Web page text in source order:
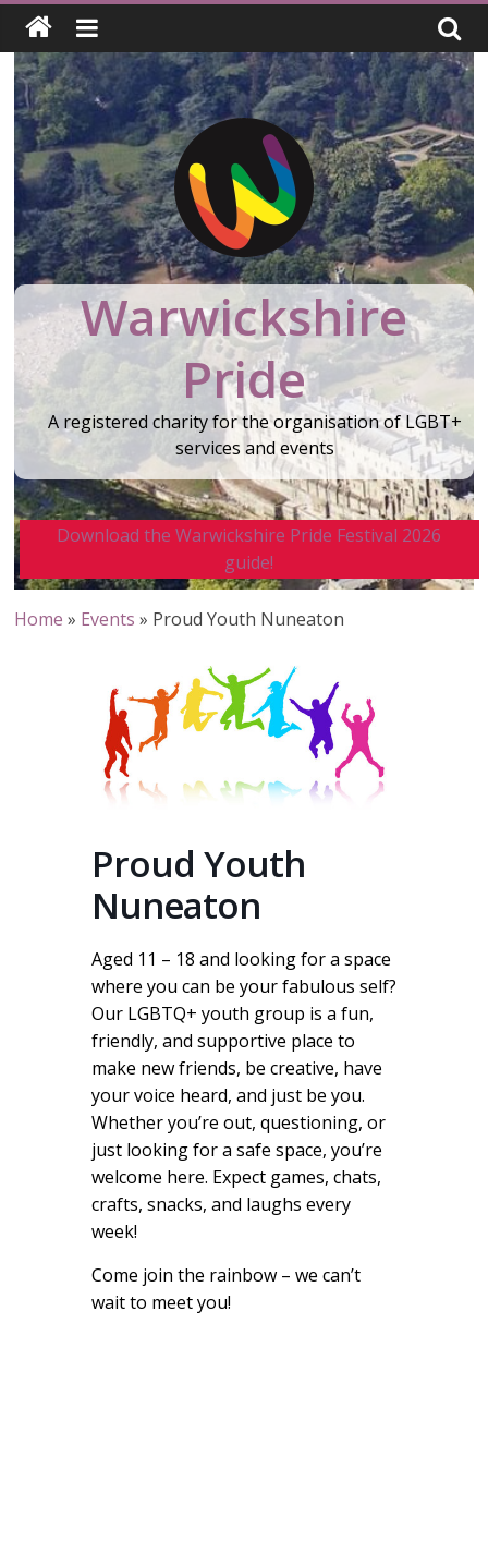
Skip
content
Warwickshire
Pride
A registered charity for the organisation of LGBT+
services and events
Download the Warwickshire Pride Festival 2026
guide!
Home » Events » Proud Youth Nuneaton
Proud Youth
Nuneaton
Aged 11 – 18 and looking for a space
where you can be your fabulous self?
Our LGBTQ+ youth group is a fun,
friendly, and supportive place to
make new friends, be creative, have
your voice heard, and just be you.
Whether you’re out, questioning, or
just looking for a safe space, you’re
welcome here. Expect games, chats,
crafts, snacks, and laughs every
week!
Come join the rainbow – we can’t
wait to meet you!